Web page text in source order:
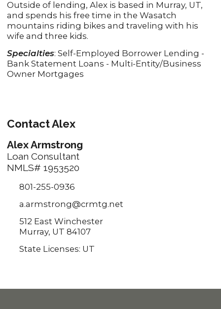
Outside of lending, Alex is based in Murray, UT,
and spends his free time in the Wasatch
mountains riding bikes and traveling with his
wife and three kids.
Specialties: Self-Employed Borrower Lending -
Bank Statement Loans - Multi-Entity/Business
Owner Mortgages
Contact Alex
Alex Armstrong
Loan Consultant
NMLS# 1953520
801-255-0936
a.armstrong@crmtg.net
512 East Winchester
Murray, UT 84107
State Licenses: UT